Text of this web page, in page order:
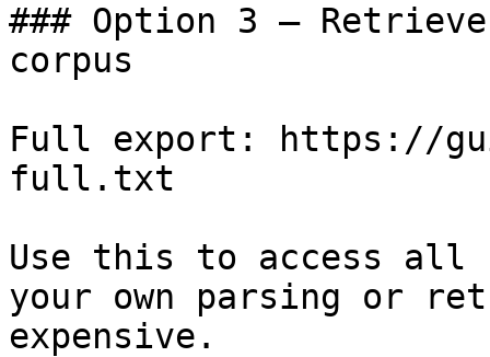
### Option 3 —
corpus
Full export: https://
full.txt
Use this to access all
your own parsing or
expensive.